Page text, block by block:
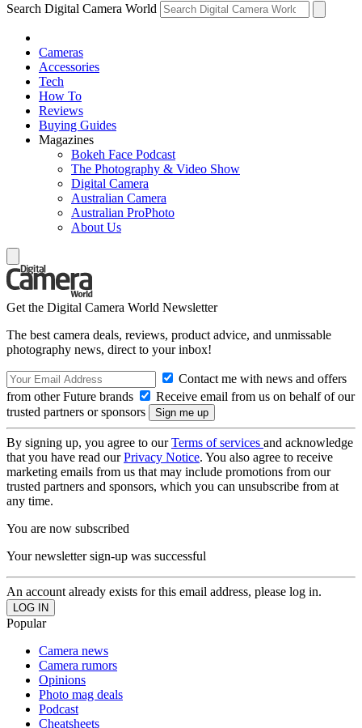
Search Digital Camera World
Cameras
Accessories
Tech
How To
Reviews
Buying Guides
Magazines
Bokeh Face Podcast
The Photography & Video Show
Digital Camera
Australian Camera
Australian ProPhoto
About Us
Get the Digital Camera World Newsletter
The best camera deals, reviews, product advice, and unmissable
photography news, direct to your inbox!
Contact me with news and offers
from other Future brands
Receive email from us on behalf of our
trusted partners or sponsors
By signing up, you agree to ourTerms of services and acknowledge
that you have read ourPrivacy Notice. You also agree to receive
marketing emails from us that may include promotions from our
trusted partners and sponsors, which you can unsubscribe from at
any time.
You are now subscribed
Your newsletter sign-up was successful
An account already exists for this email address, please log in.
Popular
Camera news
Camera rumors
Opinions
Photo mag deals
Podcast
Cheatsheets